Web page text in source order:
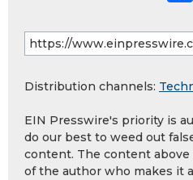
Distribution channels:
EIN Presswire's priority is
do our best to weed out
content. The content
of the author who makes it